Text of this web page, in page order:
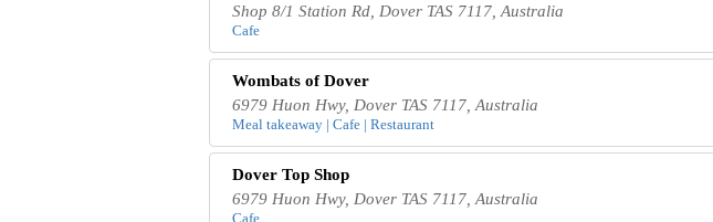
Shop 8/1 Station Rd, Dover TAS 7117, Australia
Cafe
Wombats of Dover
6979 Huon Hwy, Dover TAS 7117, Australia
Meal takeaway | Cafe | Restaurant
Dover Top Shop
6979 Huon Hwy, Dover TAS 7117, Australia
Cafe